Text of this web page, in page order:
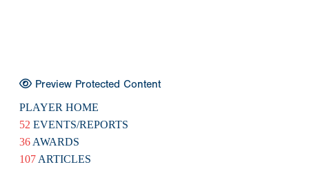
Preview Protected Content
PLAYER HOME
52 EVENTS/REPORTS
36 AWARDS
107 ARTICLES